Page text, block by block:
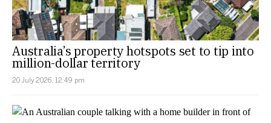
Australia’s property hotspots set to tip into
million-dollar territory
20 July 2026, 12:49 pm